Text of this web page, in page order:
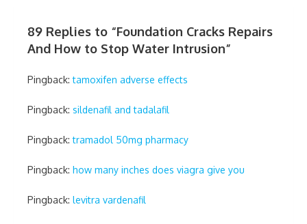
89 Replies to “Foundation Cracks Repairs
And How to Stop Water Intrusion”
Pingback:tamoxifen adverse effects
Pingback: sildenafil and tadalafil
Pingback:tramadol 50mg pharmacy
Pingback: how many inches does viagra give you
Pingback: levitra vardenafil